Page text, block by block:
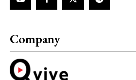
Company